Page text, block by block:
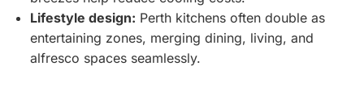
Lifestyle design: Perth kitchens often double as
entertaining zones, merging dining, living, and
alfresco spaces seamlessly.